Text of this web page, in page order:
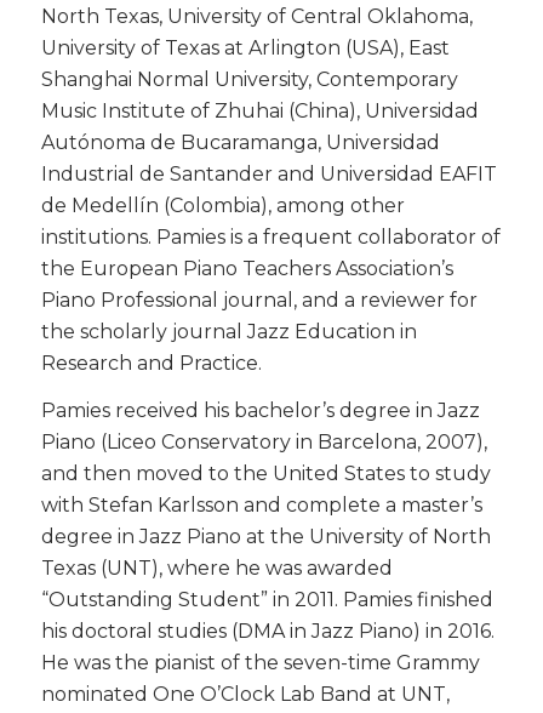
North Texas, University of Central Oklahoma,
University of Texas at Arlington (USA), East
Shanghai Normal University, Contemporary
Music Institute of Zhuhai (China), Universidad
Autónoma de Bucaramanga, Universidad
Industrial de Santander and Universidad EAFIT
de Medellín (Colombia), among other
institutions. Pamies is a frequent collaborator of
the European Piano Teachers Association’s
Piano Professional journal, and a reviewer for
the scholarly journal Jazz Education in
Research and Practice.
​Pamies received his bachelor’s degree in Jazz
Piano (Liceo Conservatory in Barcelona, 2007),
and then moved to the United States to study
with Stefan Karlsson and complete a master’s
degree in Jazz Piano at the University of North
Texas (UNT), where he was awarded
“Outstanding Student” in 2011. Pamies finished
his doctoral studies (DMA in Jazz Piano) in 2016.
He was the pianist of the seven-time Grammy
nominated One O’Clock Lab Band at UNT,